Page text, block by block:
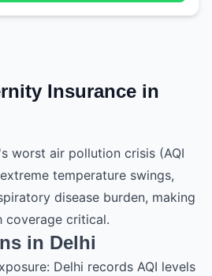
Insurance in
worst air pollution crisis (AQI
temperature swings,
disease burden, making
coverage critical.
in Delhi
Delhi records AQI levels